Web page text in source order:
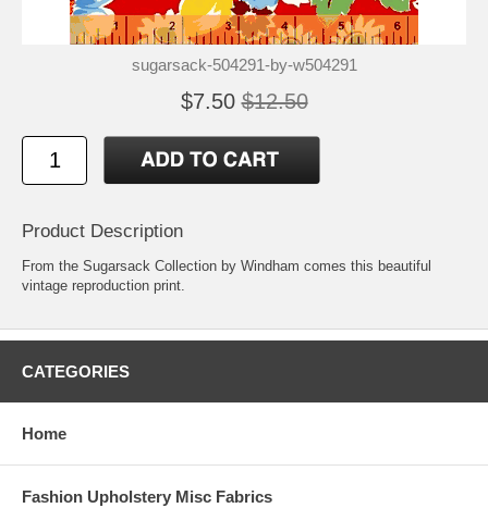
sugarsack-504291-by-w504291
$7.50 $12.50
Product Description
From the Sugarsack Collection by Windham comes this beautiful
vintage reproduction print.
CATEGORIES
Home
Fashion Upholstery Misc Fabrics